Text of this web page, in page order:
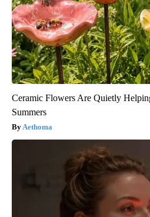
Ceramic Flowers Are Quietly
Summers
Aethoma